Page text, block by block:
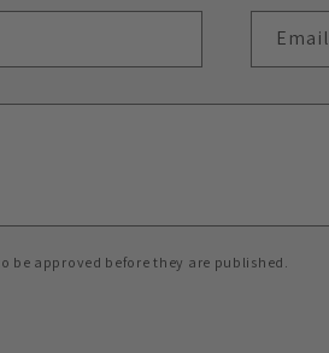
Email
be approved before they are published.